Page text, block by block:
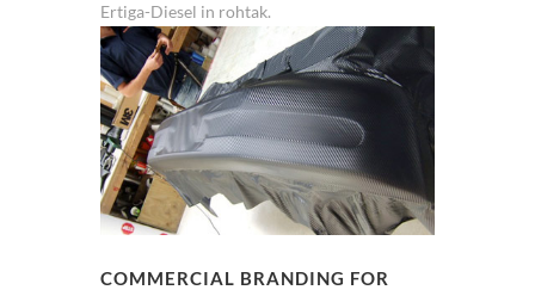
Ertiga-Diesel in rohtak.
COMMERCIAL BRANDING FOR